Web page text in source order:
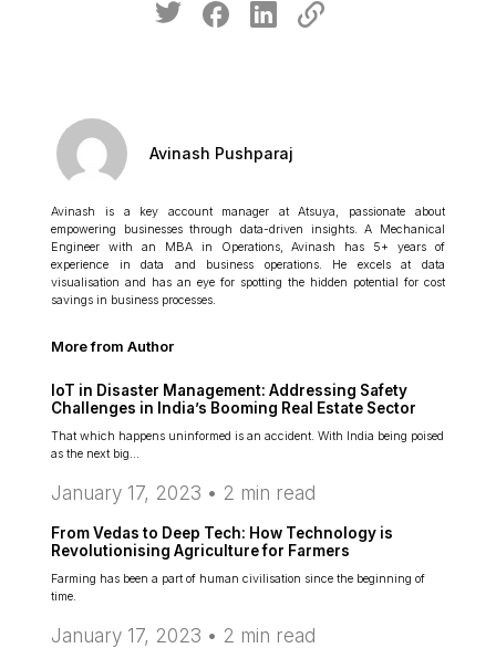
Avinash Pushparaj
Avinash is a key account manager at Atsuya, passionate about
empowering businesses through data-driven insights. A Mechanical
Engineer with an MBA in Operations, Avinash has 5+ years of
experience in data and business operations. He excels at data
visualisation and has an eye for spotting the hidden potential for cost
savings in business processes.
More from Author
IoT in Disaster Management: Addressing Safety
Challenges in India’s Booming Real Estate Sector
That which happens uninformed is an accident. With India being poised
as the next big…
January 17, 2023 • 2 min read
From Vedas to Deep Tech: How Technology is
Revolutionising Agriculture for Farmers
Farming has been a part of human civilisation since the beginning of
time.
January 17, 2023 • 2 min read